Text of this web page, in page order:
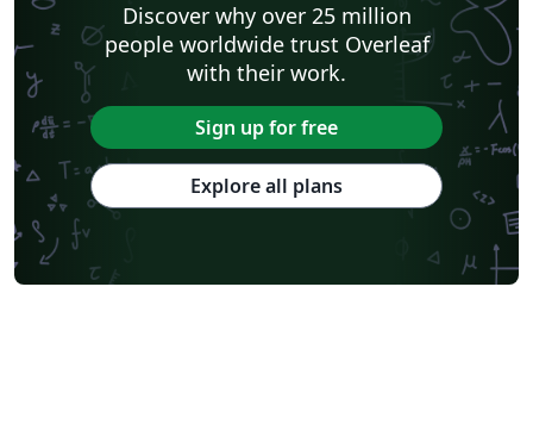
Discover why over 25 million
people worldwide trust Overleaf
with their work.
Sign up for free
Explore all plans